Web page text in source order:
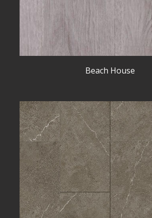
Beach House